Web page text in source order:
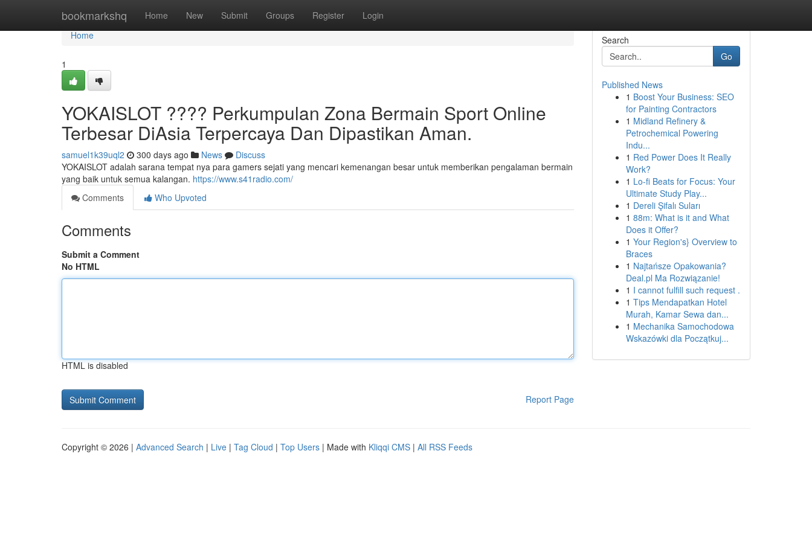
bookmarkshq Home New Submit Groups Register Login
Home
Home
1
YOKAISLOT ????️ Perkumpulan Zona Bermain Sport Online
Terbesar DiAsia Terpercaya Dan Dipastikan Aman.
samuel1k39uql2 300 days ago News
Discuss
YOKAISLOT adalah sarana tempat nya para gamers sejati yang mencari kemenangan besar untuk memberikan pengalaman bermain
yang baik untuk semua kalangan. https://www.s41radio.com/
Comments
Who Upvoted
Comments
Submit a Comment
No HTML
HTML is disabled
Report Page
Search
Go
Published News
1 Boost Your Business: SEO
for Painting Contractors
1 Midland Refinery &
Petrochemical Powering
Indu...
1 Red Power Does It Really
Work?
1 Lo-fi Beats for Focus: Your
Ultimate Study Play...
1 Dereli Şifalı Suları
1 88m: What is it and What
Does it Offer?
1 Your Region's} Overview to
Braces
1 Najtańsze Opakowania?
Deal.pl Ma Rozwiązanie!
1 I cannot fulfill such request .
1 Tips Mendapatkan Hotel
Murah, Kamar Sewa dan...
1 Mechanika Samochodowa
Wskazówki dla Początkuj...
Copyright © 2026 | Advanced Search | Live | Tag Cloud | Top Users | Made with Kliqqi CMS | All RSS Feeds